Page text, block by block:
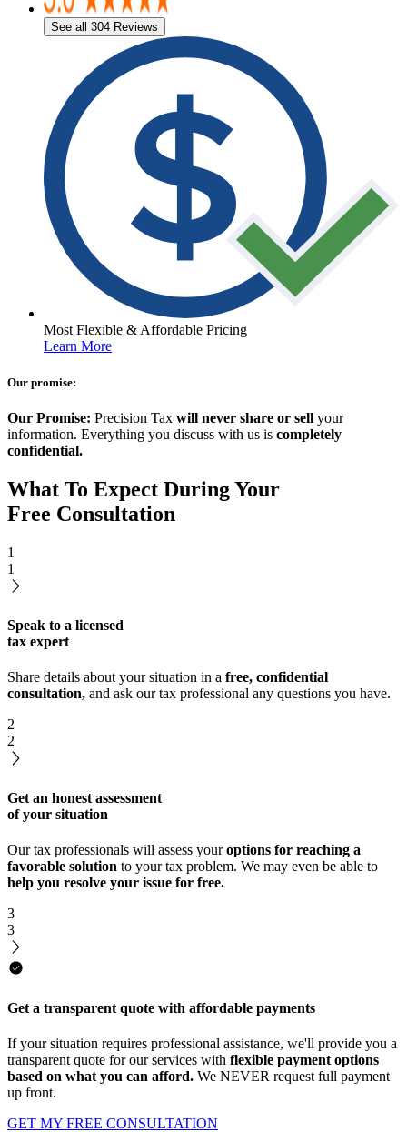
See all 304 Reviews
Most Flexible & Affordable Pricing
Learn More
Our promise:
Our Promise: Precision Tax will never share or sell your
information. Everything you discuss with us is completely
confidential.
What To Expect During Your
Free Consultation
1
1
Speak to a licensed
tax expert
Share details about your situation in a free, confidential
consultation, and ask our tax professional any questions you have.
2
2
Get an honest assessment
of your situation
Our tax professionals will assess youroptions for reaching a
favorable solution to your tax problem. We may even be able to
help you resolve your issue for free.
3
3
Get a transparent quote with affordable payments
If your situation requires professional assistance, we'll provide you a
transparent quote for our services with flexible payment options
based on what you can afford. We NEVER request full payment
up front.
GET MY FREE CONSULTATION